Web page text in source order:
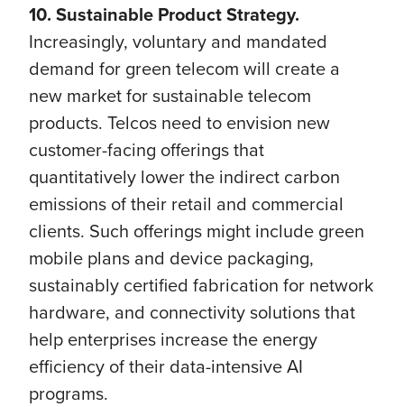
10. Sustainable Product Strategy.
Increasingly, voluntary and mandated
demand for green telecom will create a
new market for sustainable telecom
products. Telcos need to envision new
customer-facing offerings that
quantitatively lower the indirect carbon
emissions of their retail and commercial
clients. Such offerings might include green
mobile plans and device packaging,
sustainably certified fabrication for network
hardware, and connectivity solutions that
help enterprises increase the energy
efficiency of their data-intensive AI
programs.